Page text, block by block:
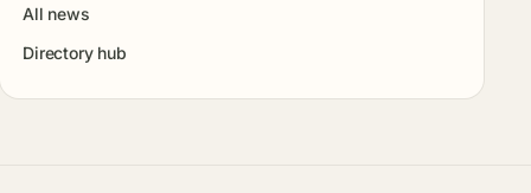
All news
Directory hub